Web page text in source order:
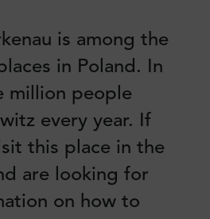
is among the
in Poland. In
million people
every year. If
this place in the
are looking for
on how to